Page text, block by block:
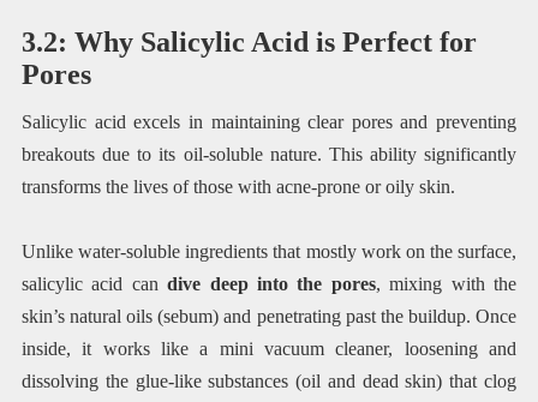
3.2: Why Salicylic Acid is Perfect for
Pores
Salicylic acid excels in maintaining clear pores and preventing
breakouts due to its oil-soluble nature. This ability significantly
transforms the lives of those with acne-prone or oily skin.
Unlike water-soluble ingredients that mostly work on the surface,
salicylic acid candive deep into the pores, mixing with the
skin’s natural oils (sebum) and penetrating past the buildup. Once
inside, it works like a mini vacuum cleaner, loosening and
dissolving the glue-like substances (oil and dead skin) that clog